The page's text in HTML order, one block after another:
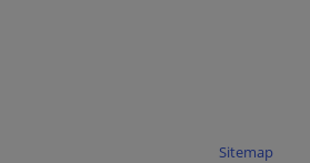
Sitemap